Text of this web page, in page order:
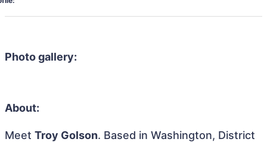
Photo gallery:
About:
Meet Troy Golson. Based in Washington, District